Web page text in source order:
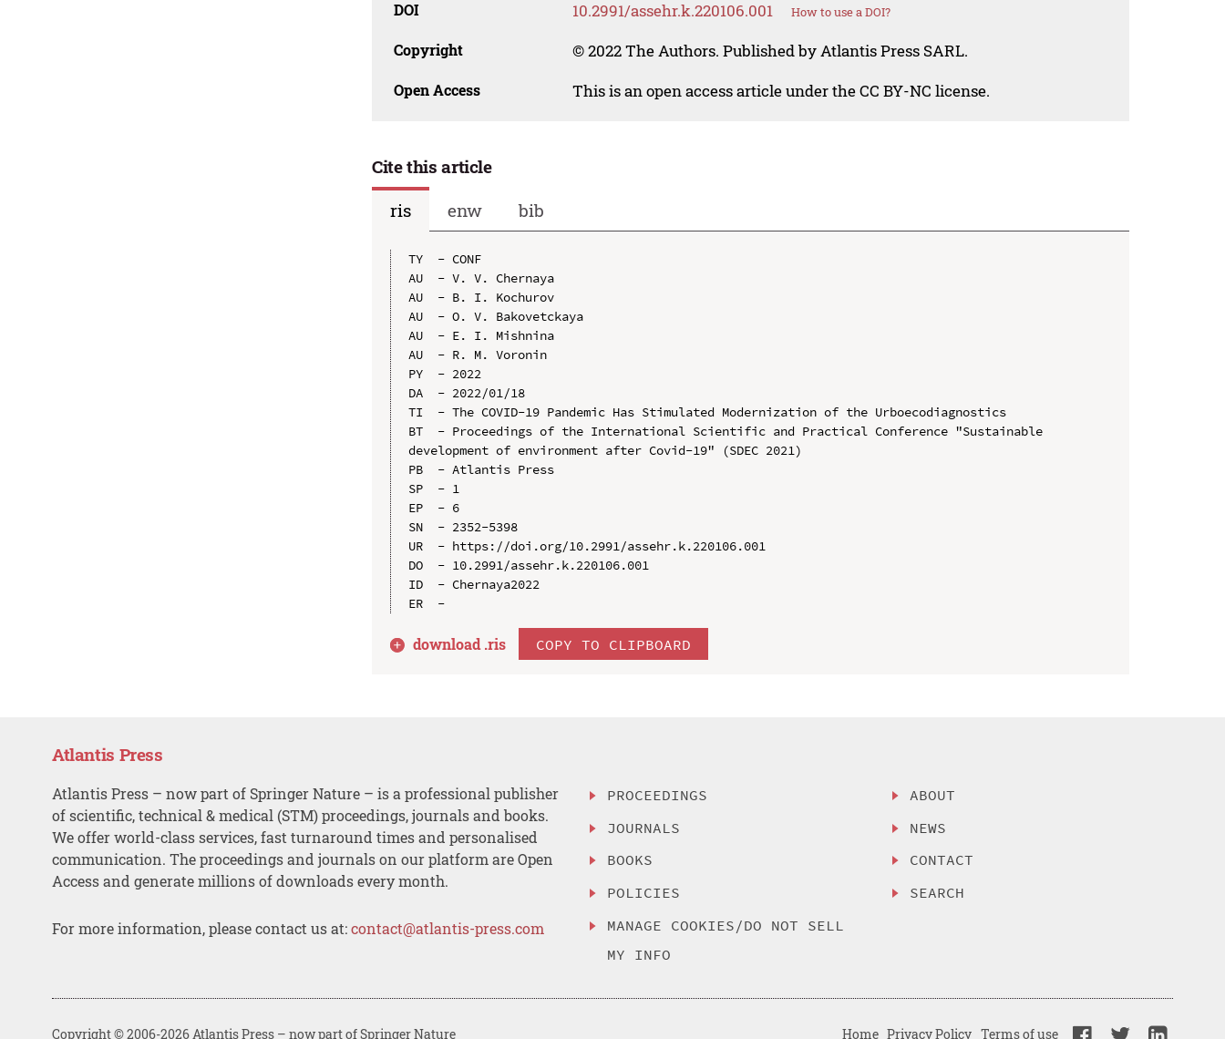
DOI 10.2991/assehr.k.220106.001 How to use a DOI?
Copyright © 2022 The Authors. Published by Atlantis Press SARL.
Open Access This is an open access article under the CC BY-NC license.
Cite this article
ris
enw bib
TY  - CONF
AU  - V. V. Chernaya
AU  - B. I. Kochurov
AU  - O. V. Bakovetckaya
AU  - E. I. Mishnina
AU  - R. M. Voronin
PY  - 2022
DA  - 2022/01/18
TI  - The COVID-19 Pandemic Has Stimulated Modernization of the Urboecodiagnostics
BT  - Proceedings of the International Scientific and Practical Conference "Sustainable
development of environment after Covid-19" (SDEC 2021)
PB  - Atlantis Press
SP  - 1
EP  - 6
SN  - 2352-5398
UR  - https://doi.org/10.2991/assehr.k.220106.001
DO  - 10.2991/assehr.k.220106.001
ID  - Chernaya2022
download .ris COPY TO CLIPBOARD
Atlantis Press
Atlantis Press – now part of Springer Nature – is a professional publisher
of scientific, technical & medical (STM) proceedings, journals and books.
We offer world-class services, fast turnaround times and personalised
communication. The proceedings and journals on our platform are Open
Access and generate millions of downloads every month.
For more information, please contact us at:contact@atlantis-press.com
PROCEEDINGS
JOURNALS
BOOKS
POLICIES
MANAGE COOKIES/DO NOT SELL
MY INFO
ABOUT
NEWS
CONTACT
SEARCH
Copyright © 2006-2026 Atlantis Press – now part of Springer Nature Home Privacy Policy Terms of use